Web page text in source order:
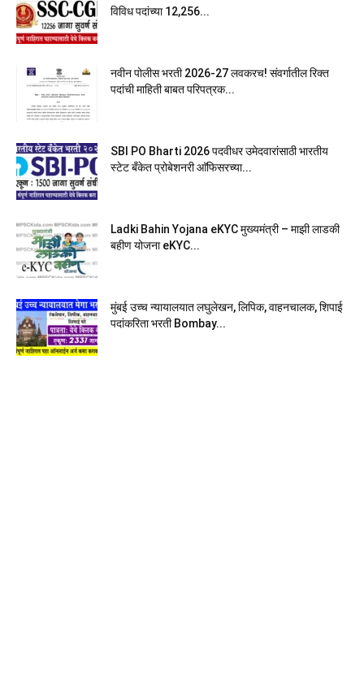
विविध पदांच्या 12,256...
नवीन पोलीस भरती 2026-27 लवकरच! संवर्गातील रिक्त
पदांची माहिती बाबत परिपत्रक...
SBI PO Bharti 2026 पदवीधर उमेदवारांसाठी भारतीय
स्टेट बँकेत प्रोबेशनरी आ‍ॅफिसरच्या...
Ladki Bahin Yojana eKYC मुख्यमंत्री – माझी लाडकी
बहीण योजना eKYC...
मुंबई उच्च न्यायालयात लघुलेखन, लिपिक, वाहनचालक, शिपाई
पदांकरिता भरती Bombay...